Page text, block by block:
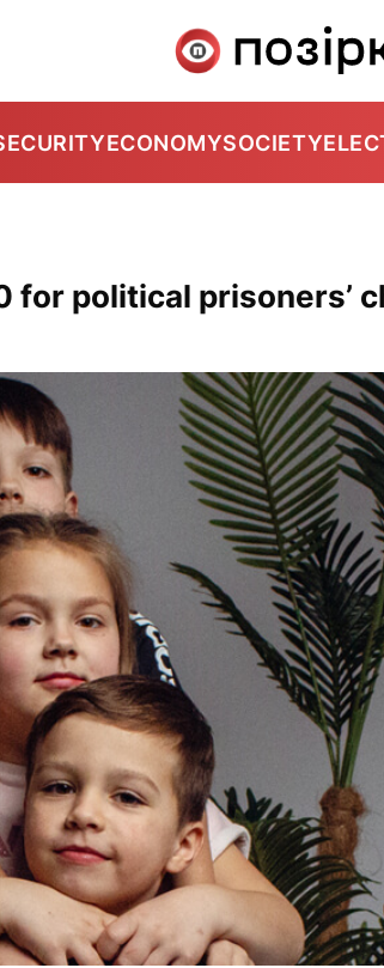
ECONOMYSOCIETY
for political prisoners’